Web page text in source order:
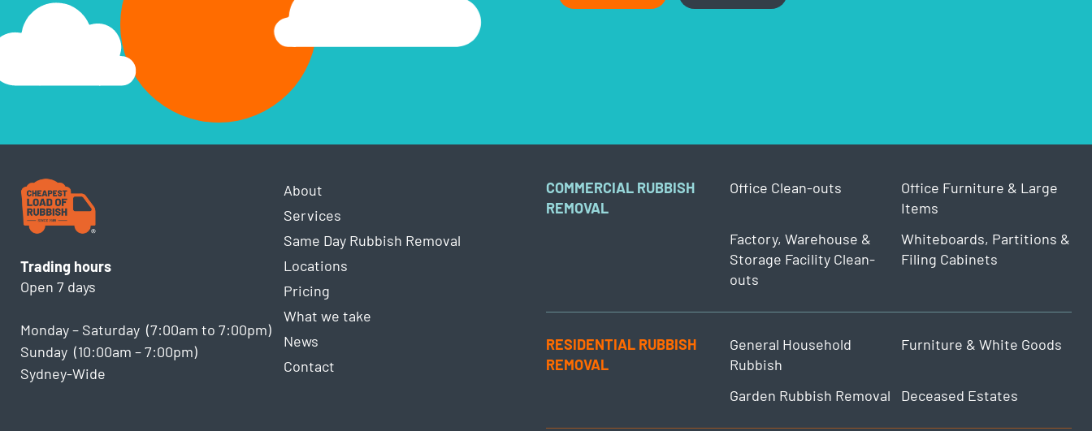
Trading hours
Open 7 days
Monday – Saturday (7:00am to 7:00pm)
Sunday (10:00am – 7:00pm)
Sydney-Wide
About
Services
Same Day Rubbish Removal
Locations
Pricing
What we take
News
Contact
COMMERCIAL RUBBISH
REMOVAL
Office Clean-outs
Office Furniture & Large
Items
Factory, Warehouse &
Storage Facility Clean-
outs
Whiteboards, Partitions &
Filing Cabinets
RESIDENTIAL RUBBISH
REMOVAL
General Household
Rubbish
Furniture & White Goods
Garden Rubbish Removal Deceased Estates